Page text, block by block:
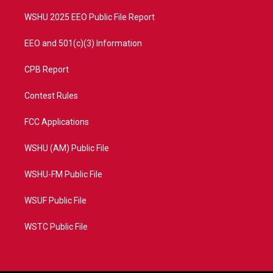
WSHU 2025 EEO Public File Report
EEO and 501(c)(3) Information
CPB Report
Contest Rules
FCC Applications
WSHU (AM) Public File
WSHU-FM Public File
WSUF Public File
WSTC Public File